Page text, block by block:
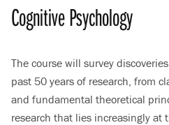
Cognitive Psychology
The course will survey
past 50 years of research, from
and fundamental theoretical
research that lies increasingly at